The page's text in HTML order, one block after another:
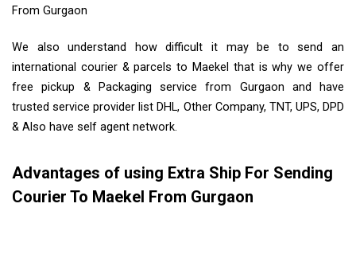
From Gurgaon
We also understand how difficult it may be to send an
international courier & parcels to Maekel that is why we offer
free pickup & Packaging service from Gurgaon and have
trusted service provider list DHL, Other Company, TNT, UPS, DPD
& Also have self agent network.
Advantages of using Extra Ship For Sending
Courier To Maekel From Gurgaon